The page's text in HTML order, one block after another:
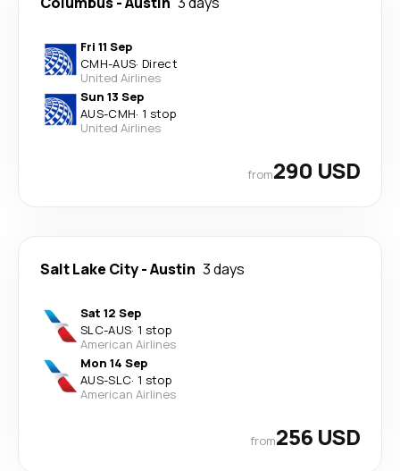
Fri 11 Sep
CMH-AUS· Direct
United Airlines
Sun 13 Sep
AUS-CMH· 1 stop
United Airlines
from290 USD
Salt Lake City-Austin 3 days
Sat 12 Sep
SLC-AUS· 1 stop
American Airlines
Mon 14 Sep
AUS-SLC· 1 stop
American Airlines
from256 USD